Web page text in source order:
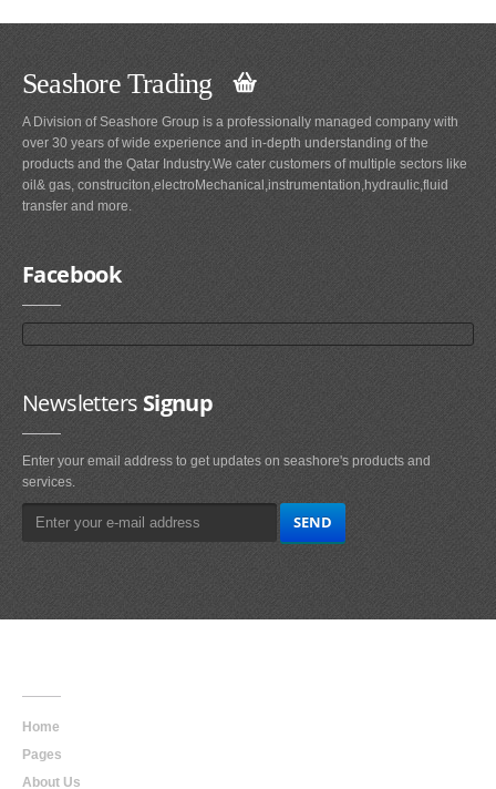
Seashore Trading
A Division of Seashore Group is a professionally managed company with
over 30 years of wide experience and in-depth understanding of the
products and the Qatar Industry.We cater customers of multiple sectors like
oil& gas, construciton,electroMechanical,instrumentation,hydraulic,fluid
transfer and more.
Facebook
NewslettersSignup
Enter your email address to get updates on seashore's products and
services.
Home
Pages
About Us